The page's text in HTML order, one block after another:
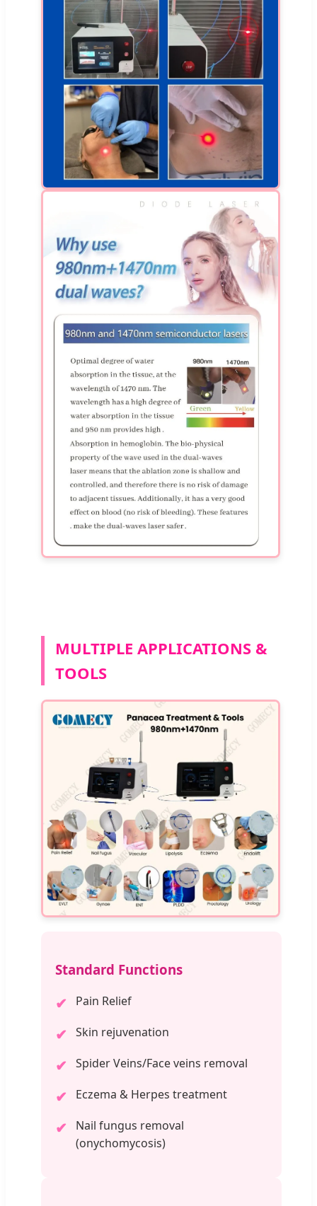
MULTIPLE APPLICATIONS &
TOOLS
Standard Functions
✔ Pain Relief
✔ Skin rejuvenation
✔ Spider Veins/Face veins removal
✔ Eczema & Herpes treatment
✔
Nail fungus removal
(onychomycosis)